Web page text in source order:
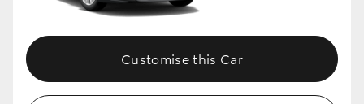
Customise this Car